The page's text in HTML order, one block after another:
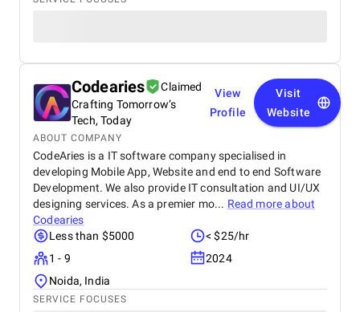
Codearies
Claimed
Crafting Tomorrow’s
Tech, Today
View
Profile
Visit
Website
ABOUT COMPANY
CodeAries is a IT software company specialised in
developing Mobile App, Website and end to end Software
Development. We also provide IT consultation and UI/UX
designing services. As a premier mo... Read more about
Codearies
Less than $5000
< $25/hr
1 - 9
2024
Noida, India
SERVICE FOCUSES